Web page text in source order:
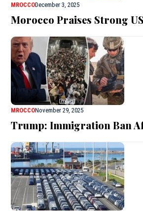
MROCCODecember 3, 2025
Morocco Praises Strong
MROCCONovember 29, 2025
Trump: Immigration Ban